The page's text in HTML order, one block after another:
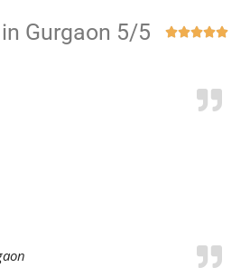
Gurgaon 5/5 